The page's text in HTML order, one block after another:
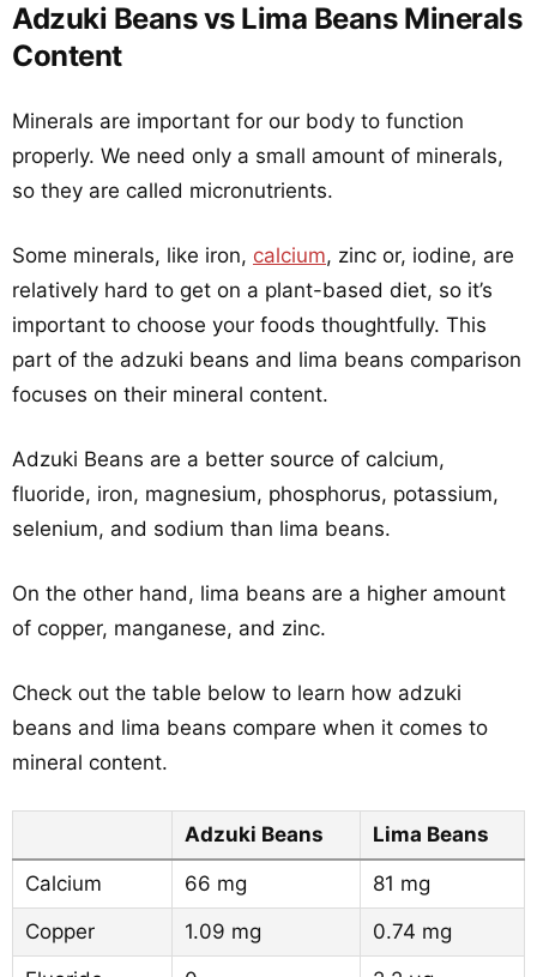
Adzuki Beans vs Lima Beans Minerals
Content
Minerals are important for our body to function
properly. We need only a small amount of minerals,
so they are called micronutrients.
Some minerals, like iron, calcium, zinc or, iodine, are
relatively hard to get on a plant-based diet, so it’s
important to choose your foods thoughtfully. This
part of the adzuki beans and lima beans comparison
focuses on their mineral content.
Adzuki Beans are a better source of calcium,
fluoride, iron, magnesium, phosphorus, potassium,
selenium, and sodium than lima beans.
On the other hand, lima beans are a higher amount
of copper, manganese, and zinc.
Check out the table below to learn how adzuki
beans and lima beans compare when it comes to
mineral content.
Adzuki Beans Lima Beans
Calcium 66 mg
81 mg
Copper
1.09 mg
0.74 mg